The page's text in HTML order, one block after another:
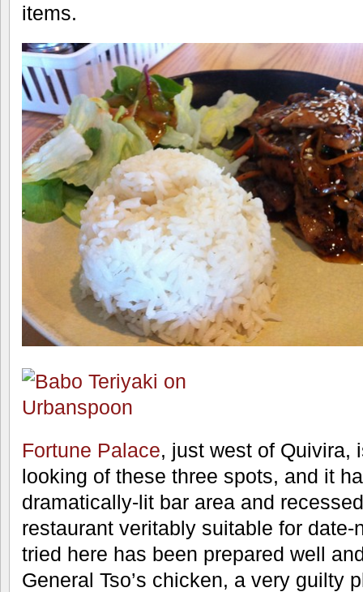
items.
Fortune Palace, just west of Quivira,
looking of these three spots, and it
dramatically-lit bar area and
restaurant veritably suitable for date-
tried here has been prepared well
General Tso’s chicken, a very guilty